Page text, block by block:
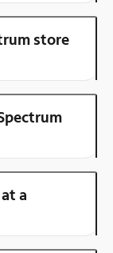
store
a